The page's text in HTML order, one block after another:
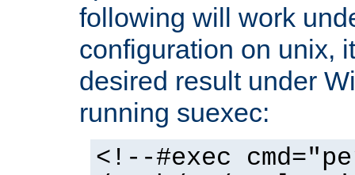
following will work
configuration on unix,
desired result under
running suexec:
<!--#exec